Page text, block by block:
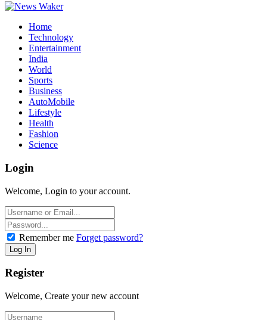
Home
Technology
Entertainment
India
World
Sports
Business
AutoMobile
Lifestyle
Health
Fashion
Science
Login
Welcome, Login to your account.
Remember me Forget password?
Register
Welcome, Create your new account